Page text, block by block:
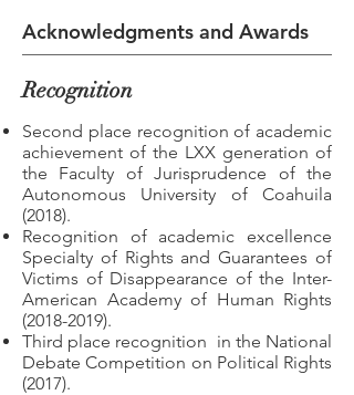
Acknowledgments and Awards
Recognition
Second place recognition of academic
achievement of the LXX generation of
the Faculty of Jurisprudence of the
Autonomous University of Coahuila
(2018).
Recognition of academic excellence
Specialty of Rights and Guarantees of
Victims of Disappearance of the Inter-
American Academy of Human Rights
(2018-2019).
Third place recognition in the National
Debate Competition on Political Rights
(2017).